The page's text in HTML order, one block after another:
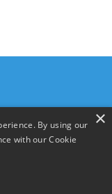
×
By using our
with our Cookie